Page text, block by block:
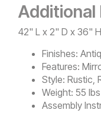
Additional
42" L x 2" D x 36" H
Finishes:
Features:
Style: Rustic,
Weight: 55 lbs
Assembly